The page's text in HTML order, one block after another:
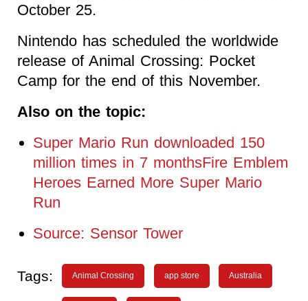
October 25.
Nintendo has scheduled the worldwide
release of Animal Crossing: Pocket
Camp for the end of this November.
Also on the topic:
Super Mario Run downloaded 150
million times in 7 monthsFire Emblem
Heroes Earned More Super Mario
Run
Source: Sensor Tower
Tags: Animal Crossing app store Australia